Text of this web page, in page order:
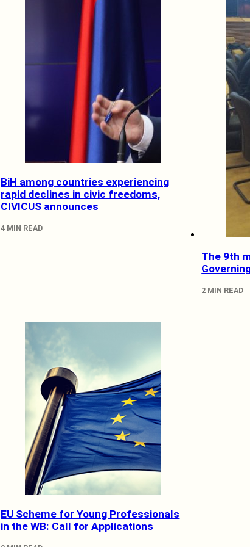
BiH among countries experiencing
rapid declines in civic freedoms,
CIVICUS announces
4 MIN READ
The 9th
2 MIN READ
EU Scheme for Young Professionals
in the WB: Call for Applications